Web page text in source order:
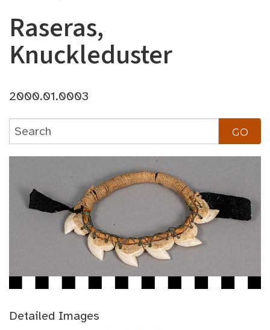
Raseras,
Knuckleduster
2000.01.0003
Detailed Images